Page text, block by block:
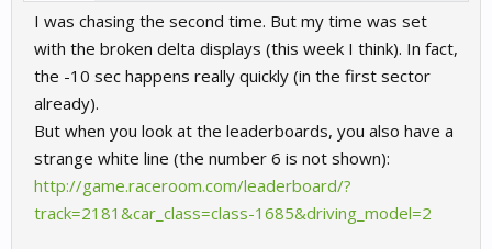
I was chasing the second time. But my time was set
with the broken delta displays (this week I think). In fact,
the -10 sec happens really quickly (in the first sector
already).
But when you look at the leaderboards, you also have a
strange white line (the number 6 is not shown):
http://game.raceroom.com/leaderboard/?
track=2181&car_class=class-1685&driving_model=2